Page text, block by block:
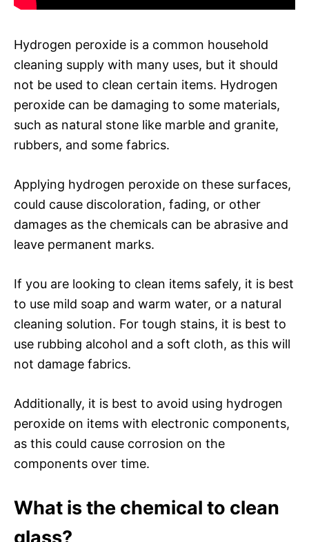
Hydrogen peroxide is a common household
cleaning supply with many uses, but it should
not be used to clean certain items. Hydrogen
peroxide can be damaging to some materials,
such as natural stone like marble and granite,
rubbers, and some fabrics.
Applying hydrogen peroxide on these surfaces,
could cause discoloration, fading, or other
damages as the chemicals can be abrasive and
leave permanent marks.
If you are looking to clean items safely, it is best
to use mild soap and warm water, or a natural
cleaning solution. For tough stains, it is best to
use rubbing alcohol and a soft cloth, as this will
not damage fabrics.
Additionally, it is best to avoid using hydrogen
peroxide on items with electronic components,
as this could cause corrosion on the
components over time.
What is the chemical to clean
glass?